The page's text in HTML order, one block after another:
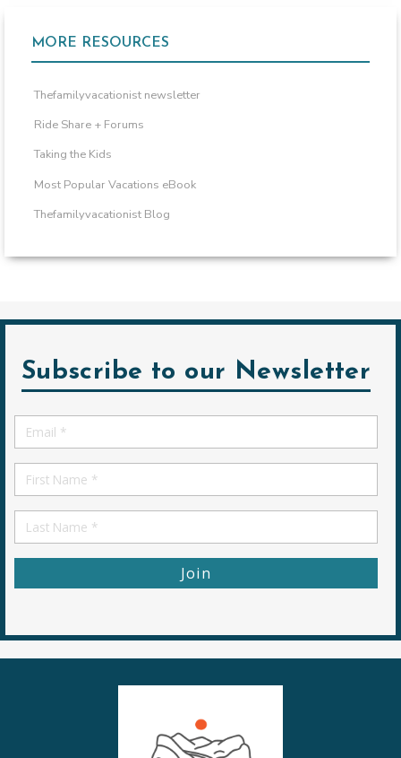
MORE RESOURCES
Thefamilyvacationist newsletter
Ride Share + Forums
Taking the Kids
Most Popular Vacations eBook
Thefamilyvacationist Blog
Subscribe to our Newsletter
Email
*
First
Name
First
Name